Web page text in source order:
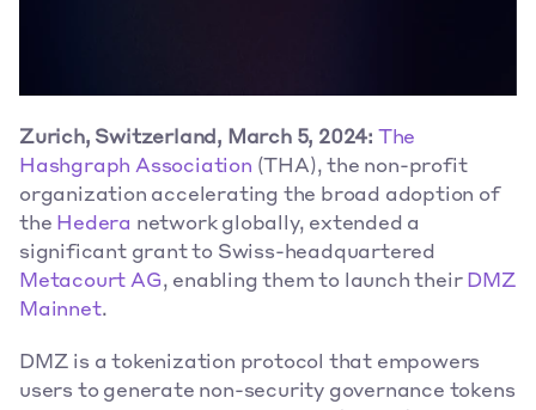
Zurich, Switzerland, March 5, 2024:
The
Hashgraph Association (THA), the non-profit
organization accelerating the broad adoption of
the Hedera network globally, extended a
Metacourt AG, enabling them to launch their DMZ
Mainnet.
DMZ is a tokenization protocol that empowers
users to generate non-security governance tokens